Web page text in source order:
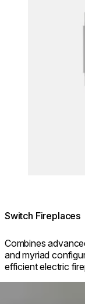
Switch Fireplaces
Combines
and myriad
efficient electric